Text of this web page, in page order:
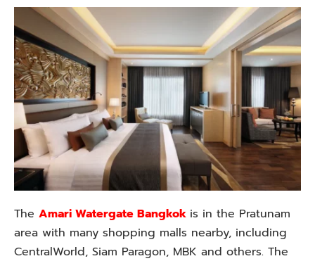
The Amari Watergate Bangkok is in the Pratunam
area with many shopping malls nearby, including
CentralWorld, Siam Paragon, MBK and others. The